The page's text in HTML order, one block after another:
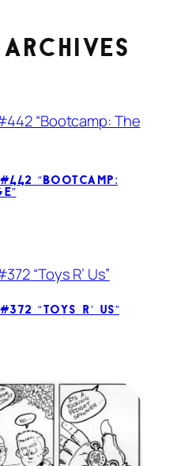
“Bootcamp:
“Toys R’ Us”